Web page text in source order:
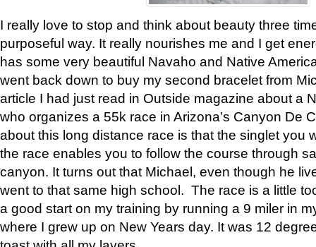
I really love to stop and think about beauty three
purposeful way. It really nourishes me and I get
has some very beautiful Navaho and Native
went back down to buy my second bracelet from
article I had just read in Outside magazine about a
who organizes a 55k race in Arizona’s Canyon De
about this long distance race is that the singlet you
the race enables you to follow the course through
canyon. It turns out that Michael, even though he
went to that same high school. The race is a little
a good start on my training by running a 9 miler in
where I grew up on New Years day. It was 12